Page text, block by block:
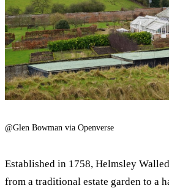
@Glen Bowman via Openverse
Established in 1758, Helmsley
from a traditional estate garden to a